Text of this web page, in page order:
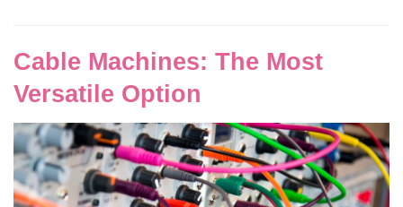
Cable Machines: The Most
Versatile Option